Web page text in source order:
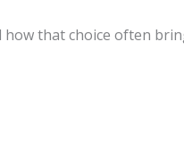
how that choice often